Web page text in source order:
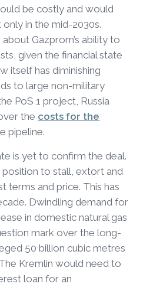
be costly and would
in the mid-2030s.
Gazprom’s ability to
given the financial state
itself has diminishing
to large non-military
PoS 1 project, Russia
the costs for the
pipeline.
is yet to confirm the deal.
position to stall, extort and
terms and price. This has
Dwindling demand for
in domestic natural gas
mark over the long-
50 billion cubic metres
Kremlin would need to
loan for an